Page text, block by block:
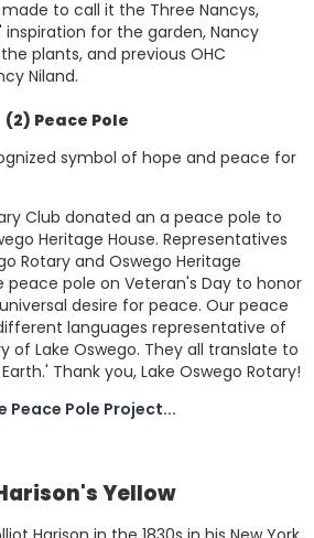
to call it the Three Nancys,
inspiration for the garden, Nancy
plants, and previous OHC
Niland.
(2) Peace Pole
symbol of hope and peace for
Club donated an a peace pole to
Heritage House. Representatives
Rotary and Oswego Heritage
pole on Veteran's Day to honor
desire for peace. Our peace
languages representative of
of Lake Oswego. They all translate to
Thank you, Lake Oswego Rotary!
Peace Pole Project...
Yellow